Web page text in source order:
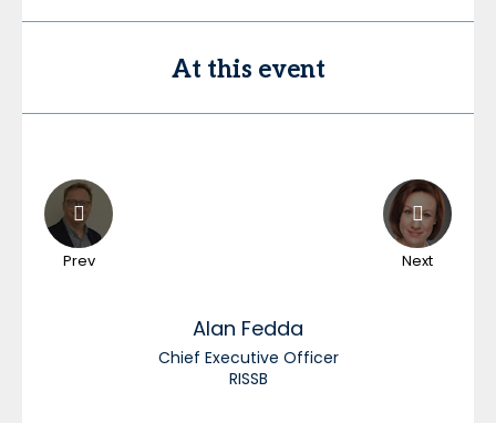
At this event
Prev Next
Alan Fedda
Chief Executive Officer
RISSB